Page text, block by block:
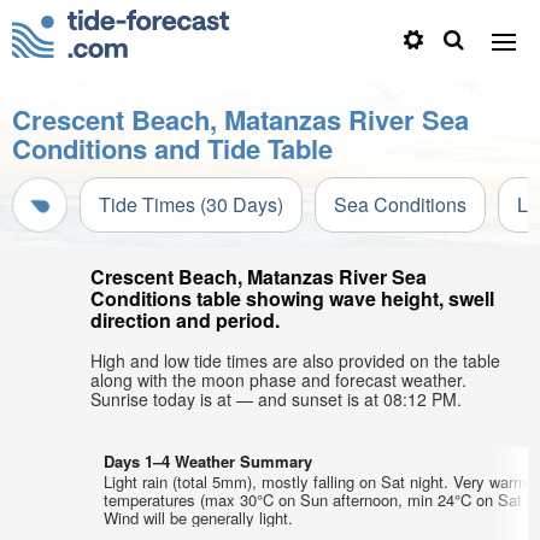
Crescent Beach, Matanzas River Sea
Conditions and Tide Table
Tide Times (30 Days) Sea Conditions
Crescent Beach, Matanzas River Sea
Conditions table showing wave height, swell
direction and period.
High and low tide times are also provided on the table
along with the moon phase and forecast weather.
Sunrise today is at — and sunset is at 08:12 PM.
Days 1–4 Weather Summary
Light rain (total 5mm), mostly falling on Sat night. Very warm
temperatures (max 30°C on Sun afternoon, min 24°C on Sat
Wind will be generally light.